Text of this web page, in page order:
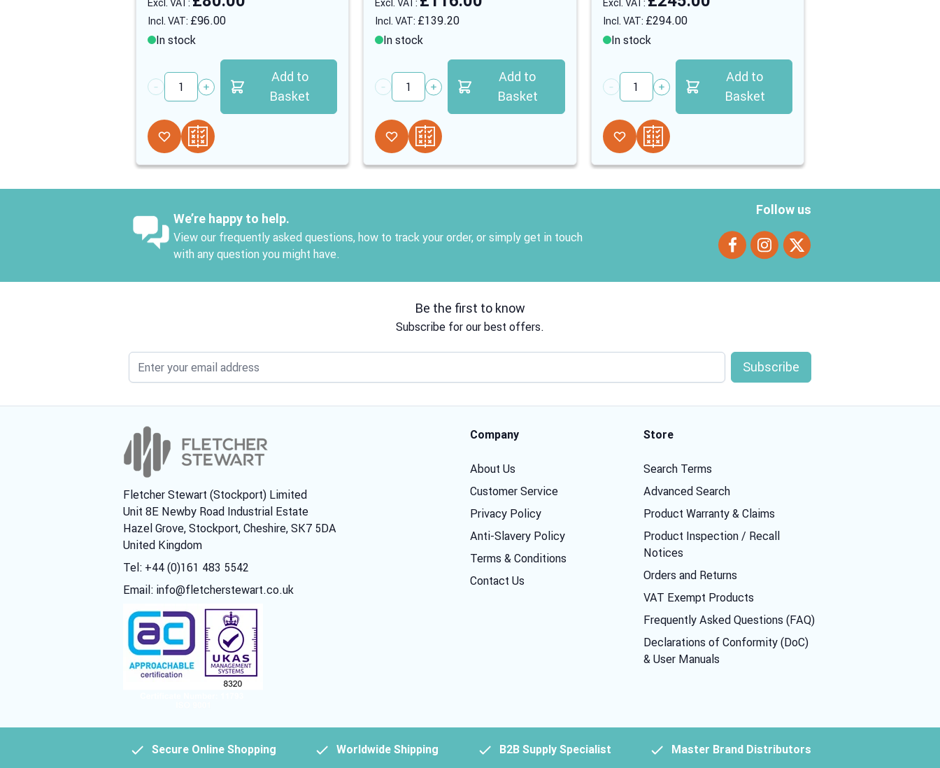
£96.00
In stock
Quantity
Add to
Basket
£139.20
In stock
Quantity
Add to
Basket
£294.00
In stock
Quantity
Add to
Basket
We’re happy to help.
View our frequently asked questions, how to track your order, or simply get in touch
with any question you might have.
Follow us
Be the first to know
Subscribe for our best offers.
Fletcher Stewart (Stockport) Limited
Unit 8E Newby Road Industrial Estate
Hazel Grove, Stockport, Cheshire, SK7 5DA
United Kingdom
Tel: +44 (0)161 483 5542
Email: info@fletcherstewart.co.uk
Company
About Us
Customer Service
Privacy Policy
Anti-Slavery Policy
Terms & Conditions
Contact Us
Store
Search Terms
Advanced Search
Product Warranty & Claims
Product Inspection / Recall
Notices
Orders and Returns
VAT Exempt Products
Frequently Asked Questions (FAQ)
Declarations of Conformity (DoC)
& User Manuals
Secure Online Shopping Worldwide Shipping B2B Supply Specialist Master Brand Distributors